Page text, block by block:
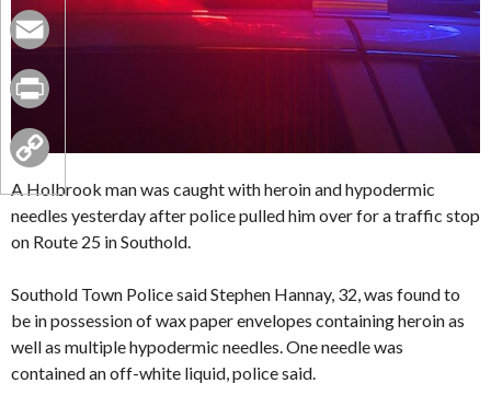
A Holbrook man was caught with heroin and hypodermic
needles yesterday after police pulled him over for a traffic stop
on Route 25 in Southold.
Southold Town Police said Stephen Hannay, 32, was found to
be in possession of wax paper envelopes containing heroin as
well as multiple hypodermic needles. One needle was
contained an off-white liquid, police said.
Twitter
Email
Print
Copy
Link